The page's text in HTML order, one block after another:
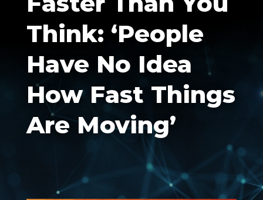
Think: ‘People
Have No Idea
How Fast Things
Are Moving’